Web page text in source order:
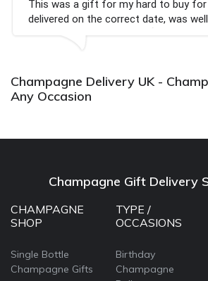
was a gift for my hard to buy for son!
on the correct date, was well
received. Thank you x💐
Champagne Delivery UK -
Any Occasion
Champagne Gift Delivery
CHAMPAGNE
SHOP
Single Bottle
Champagne Gifts
TYPE /
OCCASIONS
Birthday
Champagne